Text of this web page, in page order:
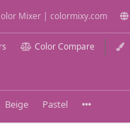
Mixer | colormixy.com
Color Compare
Beige Pastel